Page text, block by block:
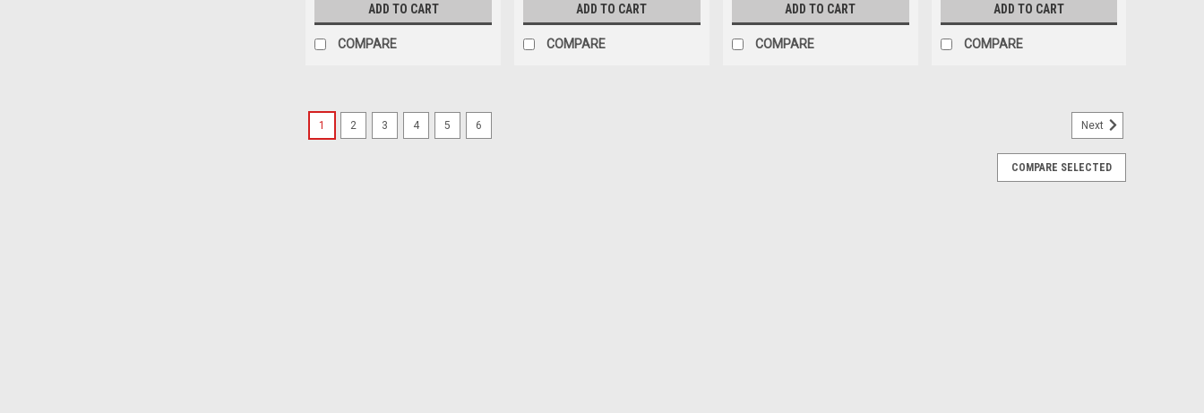
ADD TO CART
COMPARE
ADD TO CART
COMPARE
ADD TO CART
COMPARE
ADD TO CART
COMPARE
1 2 3 4 5 6 Next
COMPARE SELECTED